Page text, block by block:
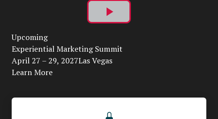
Play
Video
Upcoming
Experiential Marketing Summit
April 27 – 29, 2027Las Vegas
Learn More